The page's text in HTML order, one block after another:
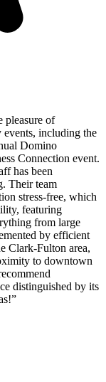
pleasure of
including the
Domino
Connection event.
has been
Their team
stress-free, which
featuring
from large
by efficient
Clark-Fulton area,
to downtown
distinguished by its
”